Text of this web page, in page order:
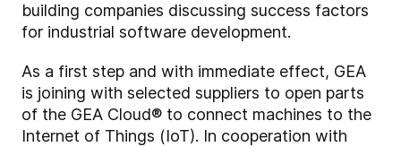
building companies discussing success factors
for industrial software development.
As a first step and with immediate effect, GEA
is joining with selected suppliers to open parts
of the GEA Cloud® to connect machines to the
Internet of Things (IoT). In cooperation with